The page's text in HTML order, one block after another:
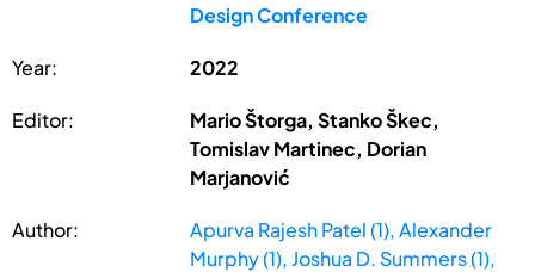
Design Conference
Year: 2022
Editor:
Mario Štorga, Stanko Škec,
Tomislav Martinec, Dorian
Marjanović
Author:
Apurva Rajesh Patel (1), Alexander
Murphy (1), Joshua D. Summers (1),